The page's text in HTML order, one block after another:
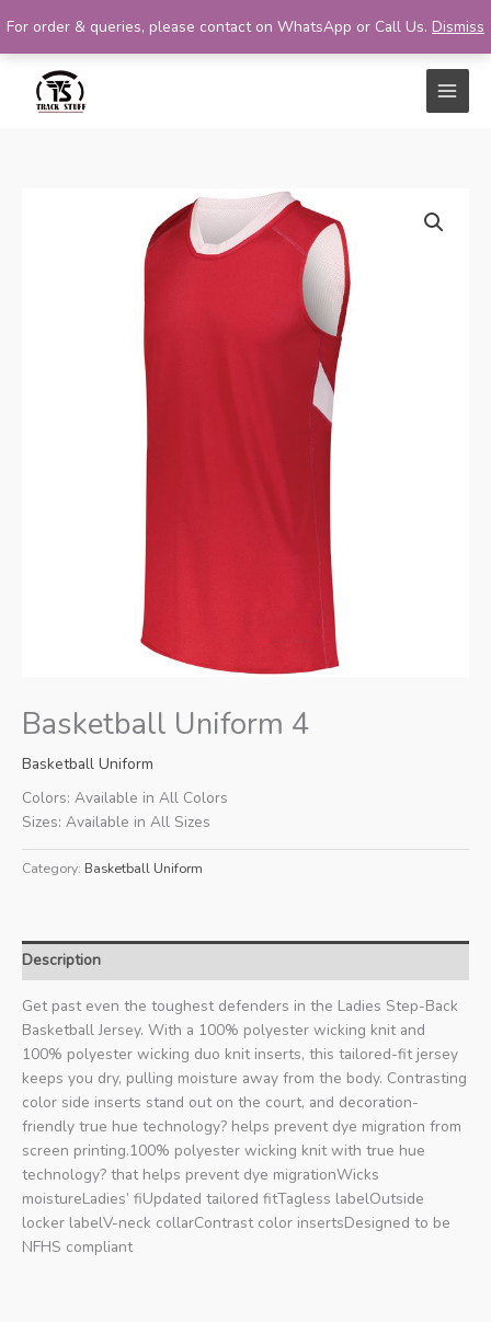
For order & queries, please contact on WhatsApp or Call Us. Dismiss
content
Basketball Uniform 4
Basketball Uniform
Colors: Available in All Colors
Sizes: Available in All Sizes
Category: Basketball Uniform
Description
Get past even the toughest defenders in the Ladies Step-Back
Basketball Jersey. With a 100% polyester wicking knit and
100% polyester wicking duo knit inserts, this tailored-fit jersey
keeps you dry, pulling moisture away from the body. Contrasting
color side inserts stand out on the court, and decoration-
friendly true hue technology? helps prevent dye migration from
screen printing.100% polyester wicking knit with true hue
technology? that helps prevent dye migrationWicks
moistureLadies’ fiUpdated tailored fitTagless labelOutside
locker labelV-neck collarContrast color insertsDesigned to be
NFHS compliant